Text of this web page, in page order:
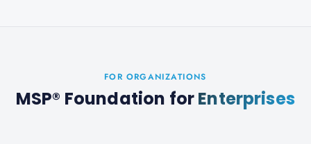
FOR ORGANIZATIONS
MSP® Foundation forEnterprises